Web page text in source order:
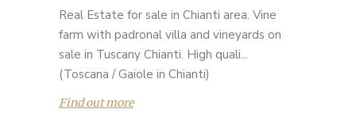
Real Estate for sale in Chianti area. Vine
farm with padronal villa and vineyards on
sale in Tuscany Chianti. High quali...
(Toscana / Gaiole in Chianti)
Find out more